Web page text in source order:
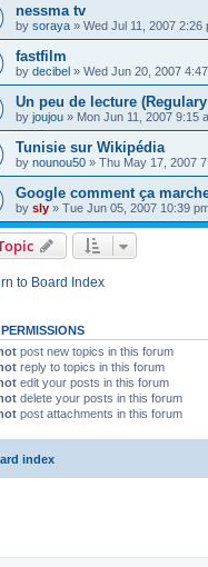
nessma tv
by soraya » Wed Jul 11, 2007 2:26
fastfilm
by decibel » Wed Jun 20, 2007
Un peu de lecture
by joujou » Mon Jun 11, 2007 9:15
Tunisie sur Wikipédia
by nounou50 » Thu May 17, 2007
Google comment ça
by sly » Tue Jun 05, 2007 10:39
to Board Index
post new topics in this forum
reply to topics in this forum
edit your posts in this forum
delete your posts in this forum
post attachments in this forum
index